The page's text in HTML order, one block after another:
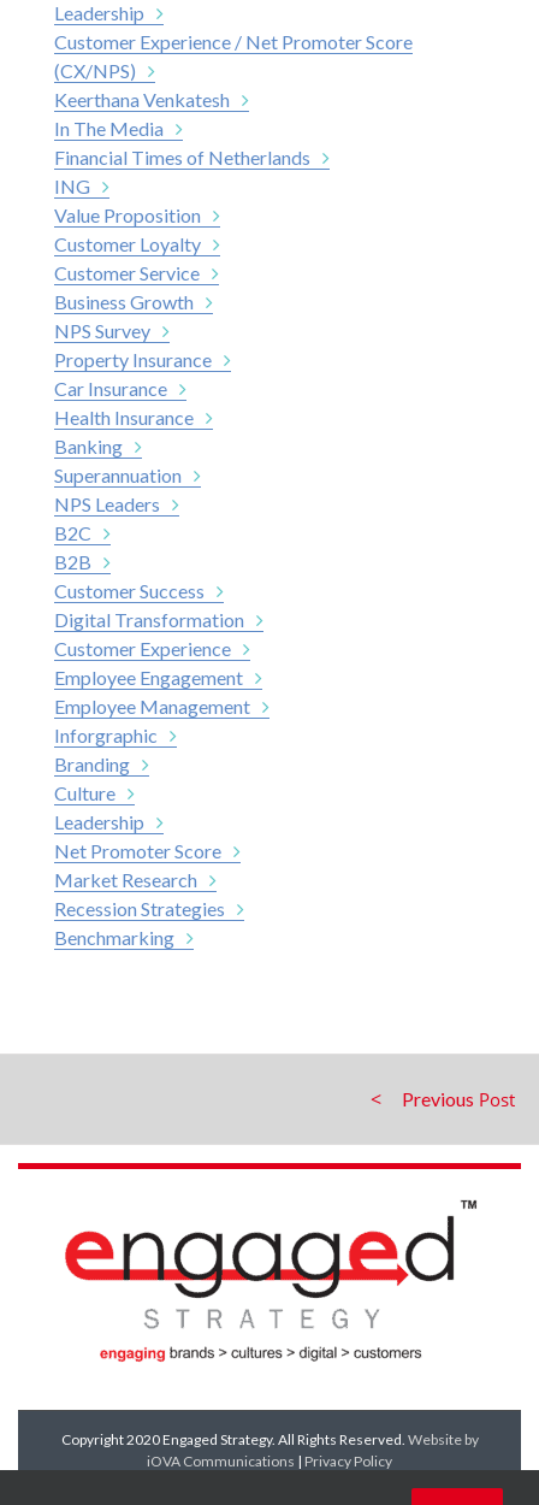
Previous
Leadership
Customer Experience / Net Promoter Score
(CX/NPS)
Keerthana Venkatesh
In The Media
Financial Times of Netherlands
ING
Value Proposition
Customer Loyalty
Customer Service
Business Growth
NPS Survey
Property Insurance
Car Insurance
Health Insurance
Banking
Superannuation
NPS Leaders
B2C
B2B
Customer Success
Digital Transformation
Customer Experience
Employee Engagement
Employee Management
Inforgraphic
Branding
Culture
Leadership
Net Promoter Score
Market Research
Recession Strategies
Benchmarking
Copyright 2020 Engaged Strategy. All Rights Reserved. Website by
iOVA Communications | Privacy Policy